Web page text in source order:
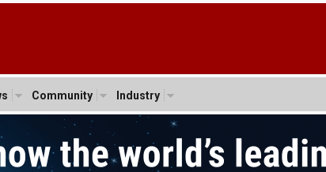
Community Industry